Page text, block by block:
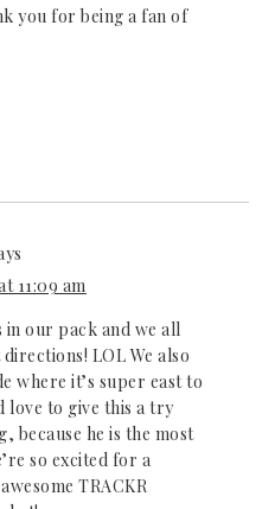
you for being a fan of
11:09 am
in our pack and we all
LOL We also
where it’s super east to
love to give this a try
because he is the most
so excited for a
TRACKR